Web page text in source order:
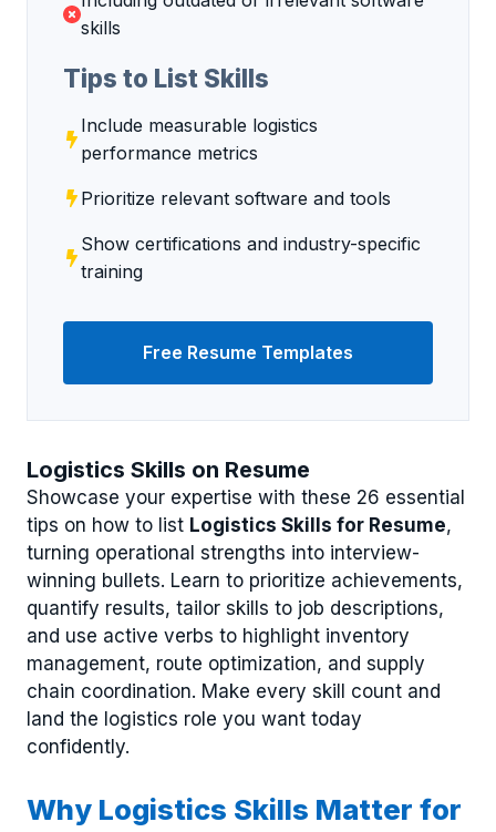
Logistics Skills on Resume
Showcase your expertise with these 26 essential
tips on how to list Logistics Skills for Resume,
turning operational strengths into interview-
winning bullets. Learn to prioritize achievements,
quantify results, tailor skills to job descriptions,
and use active verbs to highlight inventory
management, route optimization, and supply
chain coordination. Make every skill count and
land the logistics role you want today
confidently.
Why Logistics Skills Matter for
skills
Tips to List Skills
Include measurable logistics
performance metrics
Prioritize relevant software and tools
Show certifications and industry-specific
training
Free Resume Templates